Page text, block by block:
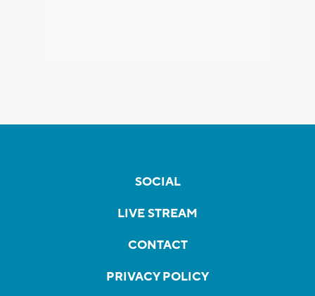
SOCIAL
LIVE STREAM
CONTACT
PRIVACY POLICY